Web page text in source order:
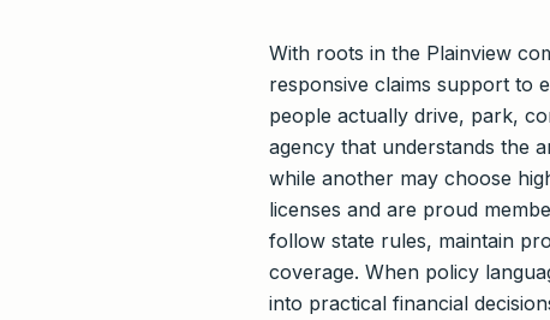
With roots in the Plainview
responsive claims support to
people actually drive, park,
agency that understands the
while another may choose
licenses and are proud
follow state rules, maintain
coverage. When policy
into practical financial